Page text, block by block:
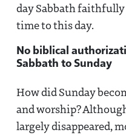
day Sabbath
time to this day.
No biblical
Sabbath to Sunday
How did Sunday
and worship?
largely disappeared,